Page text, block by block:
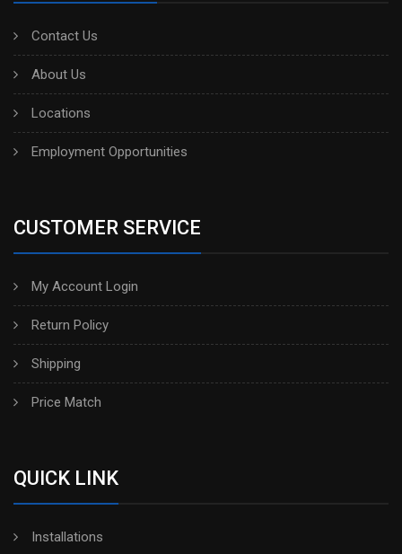
Contact Us
About Us
Locations
Employment Opportunities
CUSTOMER SERVICE
My Account Login
Return Policy
Shipping
Price Match
QUICK LINK
Installations